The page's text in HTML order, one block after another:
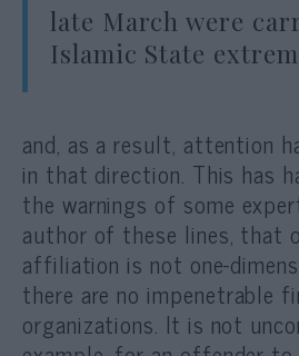
late March were
Islamic State
and, as a result, attention
in that direction. This has
the warnings of some
author of these lines, that
affiliation is not one-
there are no impenetrable
organizations. It is not